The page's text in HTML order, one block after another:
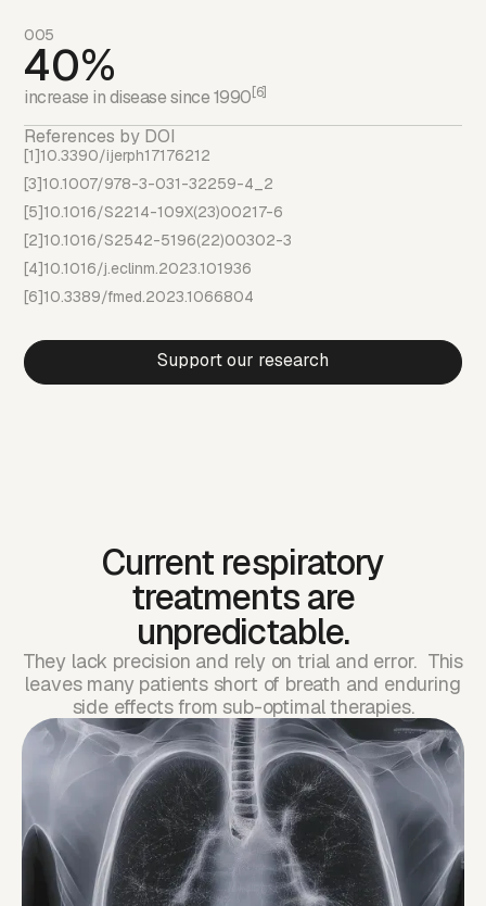
005
40%
increase in disease since 1990[6]
References by DOI
[1]10.3390/ijerph17176212
[3]10.1007/978-3-031-32259-4_2
[5]10.1016/S2214-109X(23)00217-6
[2]10.1016/S2542-5196(22)00302-3
[4]10.1016/j.eclinm.2023.101936
[6]10.3389/fmed.2023.1066804
Support our research
Current respiratory
treatments are
unpredictable.
They lack precision and rely on trial and error. This
leaves many patients short of breath and enduring
side effects from sub-optimal therapies.